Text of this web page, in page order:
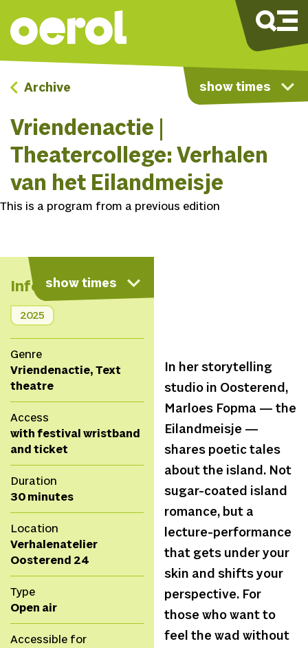
show times
Archive
Vriendenactie |
Theatercollege: Verhalen
van het Eilandmeisje
This is a program from a previous edition
show times
Info
2025
Genre
Vriendenactie, Text
theatre
Access
with festival wristband
and ticket
Duration
30 minutes
Location
Verhalenatelier
Oosterend 24
Type
Open air
Accessible for
In her storytelling
studio in Oosterend,
Marloes Fopma — the
Eilandmeisje —
shares poetic tales
about the island. Not
sugar-coated island
romance, but a
lecture-performance
that gets under your
skin and shifts your
perspective. For
those who want to
feel the wad without